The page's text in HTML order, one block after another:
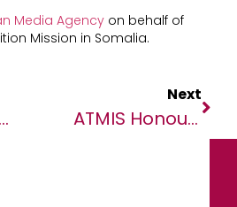
Media Agency on behalf of
Mission in Somalia.
Bill Gates Engages Youth Voices In Nutri-Vision Dialogue To Combat Malnutrition Through African Solutions
Next
ATMIS Honours Nigerian Police Officers For Contributions To Somalia’s Peace